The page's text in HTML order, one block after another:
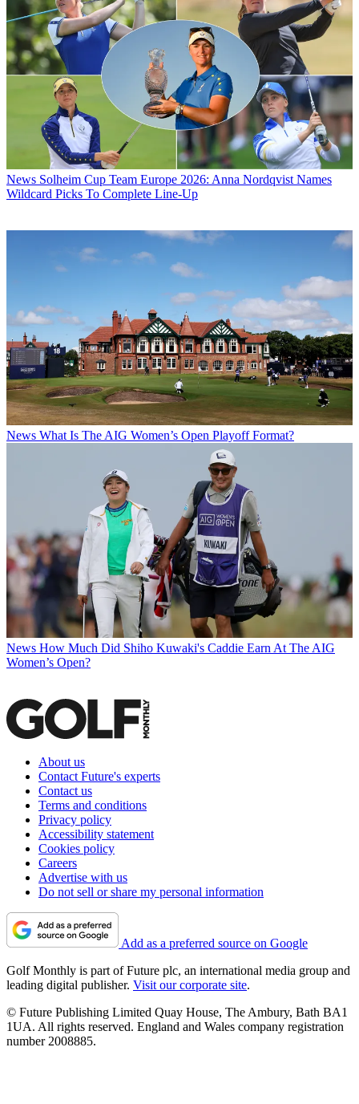
News Solheim Cup Team Europe 2026: Anna Nordqvist Names
Wildcard Picks To Complete Line-Up
News What Is The AIG Women’s Open Playoff Format?
News How Much Did Shiho Kuwaki's Caddie Earn At The AIG
Women’s Open?
About us
Contact Future's experts
Contact us
Terms and conditions
Privacy policy
Accessibility statement
Cookies policy
Careers
Advertise with us
Do not sell or share my personal information
Add as a preferred source on Google
Golf Monthly is part of Future plc, an international media group and
leading digital publisher. Visit our corporate site.
© Future Publishing Limited Quay House, The Ambury, Bath BA1
1UA. All rights reserved. England and Wales company registration
number 2008885.